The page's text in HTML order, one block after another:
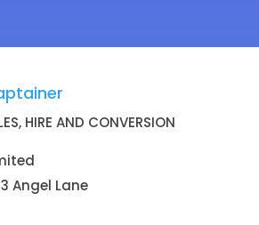
HIRE AND CONVERSION
Angel Lane